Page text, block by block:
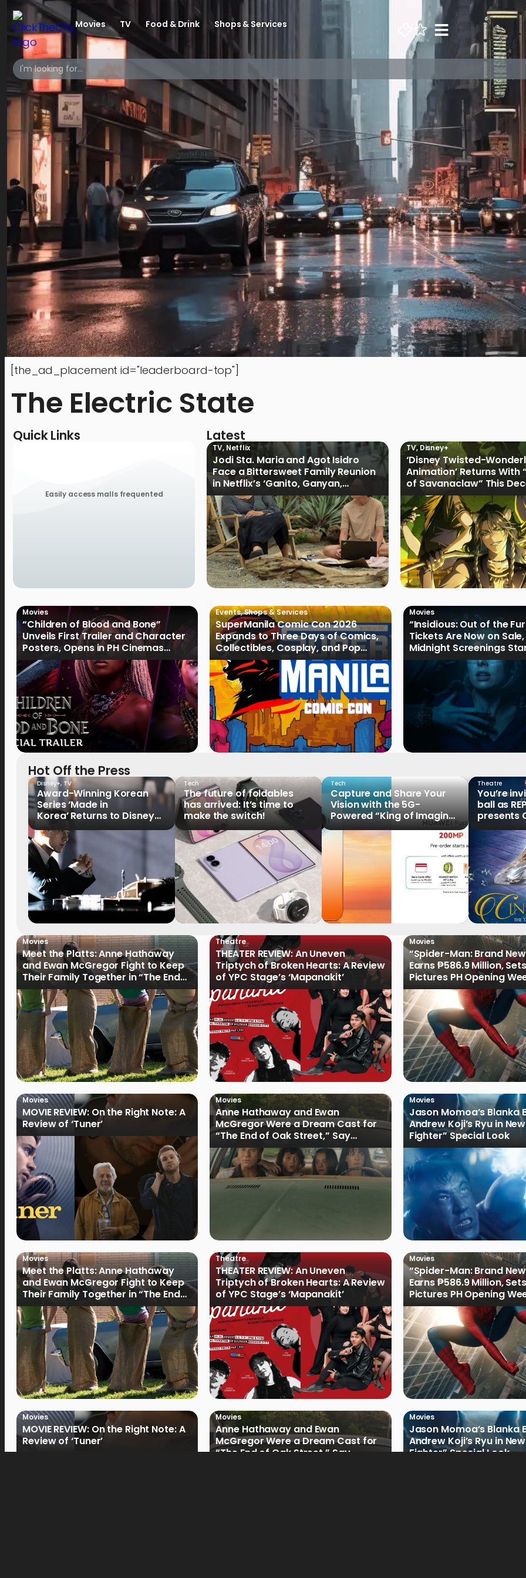
Movies TV Food & Drink Shops & Services
[the_ad_placement id="leaderboard-top"]
The Electric State
Quick Links
Easily access malls frequented
Latest
TV, Netflix
Jodi Sta. Maria and Agot Isidro
Face a Bittersweet Family Reunion
in Netflix’s ‘Ganito, Ganyan,
Ganoon’ Official Trailer
TV,Disney+
‘Disney Twisted-
Animation’ Returns With
of Savanaclaw” This
Disney+ PH
Movies
“Children of Blood and Bone”
Unveils First Trailer and Character
Posters, Opens in PH Cinemas
January 2027
Events,Shops & Services
SuperManila Comic Con 2026
Expands to Three Days of Comics,
Collectibles, Cosplay, and Pop
Culture
Movies
“Insidious: Out of the
Tickets Are Now on
Midnight Screenings
August 19
Hot Off the Press
Disney+, TV
Award-Winning Korean
Series ‘Made in
Korea’ Returns to Disney+
Philippines on September 9
Tech
The future of foldables
has arrived: It’s time to
make the switch!
Tech
Capture and Share Your
Vision with the 5G-
Powered “King of Imaging”
HUAWEI Pura 90s Series,
Now Available for Pre-
Theatre
You’re
ball as
presents
Tale of
Movies
Meet the Platts: Anne Hathaway
and Ewan McGregor Fight to Keep
Their Family Together in “The End
of Oak Street”
Theatre
THEATER REVIEW: An Uneven
Triptych of Broken Hearts: A Review
of YPC Stage’s ‘Mapanakit’
Movies
“Spider-Man: Brand
Earns ₱586.9 Million,
Pictures PH Opening
Record
Movies
MOVIE REVIEW: On the Right Note: A
Review of ‘Tuner’
Movies
Anne Hathaway and Ewan
McGregor Were a Dream Cast for
“The End of Oak Street,” Say
Filmmakers
Movies
Jason Momoa’s Blanka
Andrew Koji’s Ryu in
Fighter” Special Look
Movies
Meet the Platts: Anne Hathaway
and Ewan McGregor Fight to Keep
Their Family Together in “The End
of Oak Street”
Theatre
THEATER REVIEW: An Uneven
Triptych of Broken Hearts: A Review
of YPC Stage’s ‘Mapanakit’
Movies
“Spider-Man: Brand
Earns ₱586.9 Million,
Pictures PH Opening
Record
Movies
MOVIE REVIEW: On the Right Note: A
Review of ‘Tuner’
Movies
Anne Hathaway and Ewan
McGregor Were a Dream Cast for
“The End of Oak Street,” Say
Movies
Jason Momoa’s Blanka
Andrew Koji’s Ryu in
Fighter” Special Look